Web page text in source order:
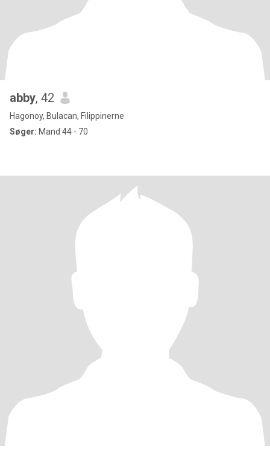
abby, 42
Hagonoy, Bulacan, Filippinerne
Søger: Mand 44 - 70